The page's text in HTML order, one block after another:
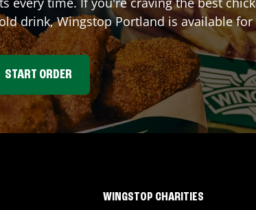
drink, WingstopPortlandis available for
START ORDER
WINGSTOP CHARITIES